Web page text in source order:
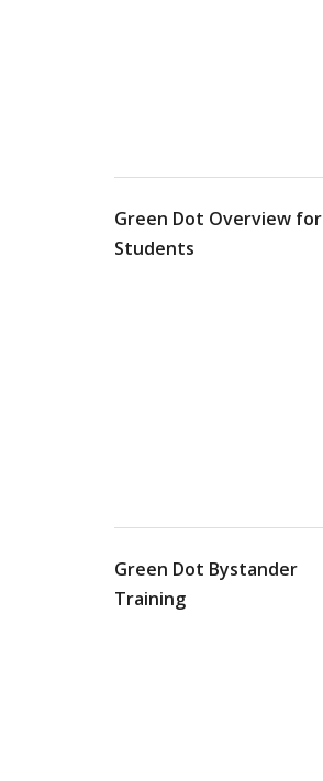
Green Dot Overview for
Students
Green Dot Bystander
Training